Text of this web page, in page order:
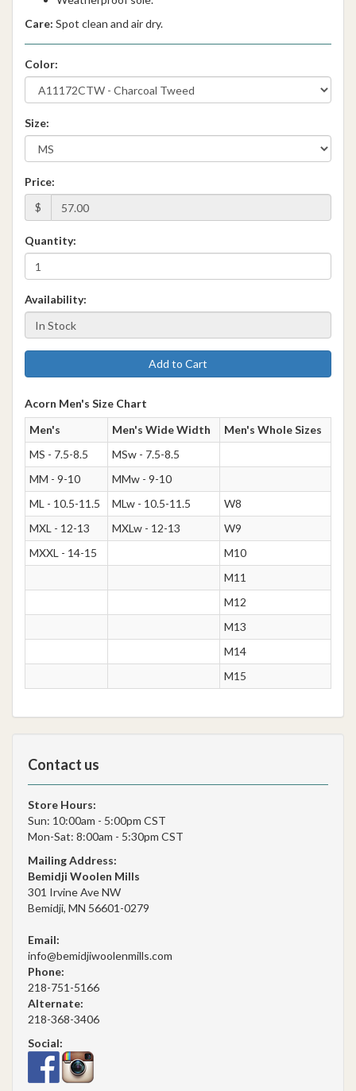
Care: Spot clean and air dry.
Color:
Size:
Price:
$
Quantity:
Availability:
Add to Cart
Acorn Men's Size Chart
Men's
Men's Wide Width
Men's Whole Sizes
MS - 7.5-8.5
MSw - 7.5-8.5
MM - 9-10
MMw - 9-10
ML - 10.5-11.5
MLw - 10.5-11.5
W8
MXL - 12-13
MXLw - 12-13
W9
MXXL - 14-15
M10
M11
M12
M13
M14
M15
Contact us
Store Hours:
Sun: 10:00am - 5:00pm CST
Mon-Sat: 8:00am - 5:30pm CST
Mailing Address:
Bemidji Woolen Mills
301 Irvine Ave NW
Bemidji, MN 56601-0279
Email:
info@bemidjiwoolenmills.com
Phone:
218-751-5166
Alternate:
218-368-3406
Social: